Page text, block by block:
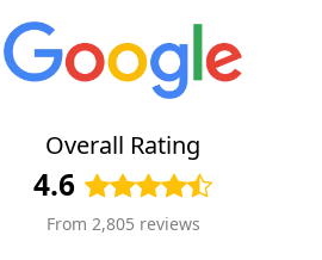
Overall Rating
4.6
From 2,805 reviews